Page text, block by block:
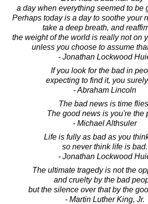
a day when everything seemed to be
Perhaps today is a day to soothe your
take a deep breath, and
the weight of the world is really not on
unless you choose to assume
- Jonathan Lockwood
If you look for the bad in
expecting to find it, you
- Abraham Lincoln
The bad news is time
The good news is you're the
- Michael Althsuler
Life is fully as bad as you
so never think life is bad.
- Jonathan Lockwood
The ultimate tragedy is not the
and cruelty by the bad
but the silence over that by the
- Martin Luther King, Jr.